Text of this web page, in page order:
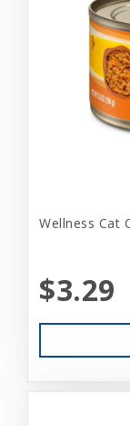
Wellness Cat
$3.29